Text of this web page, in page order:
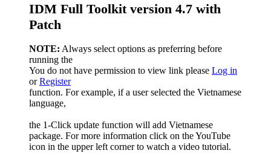
IDM Full Toolkit version 4.7 with
Patch
NOTE: Always select options as preferring before
running the
You do not have permission to view link please Log in
orRegister
function. For example, if a user selected the Vietnamese
language,
the 1-Click update function will add Vietnamese
package. For more information click on the YouTube
icon in the upper left corner to watch a video tutorial.